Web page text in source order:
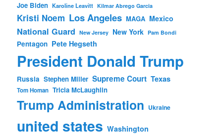
Joe Biden Karoline Leavitt Kilmar Abrego Garcia
Kristi Noem Los Angeles MAGA Mexico
National Guard New Jersey New York Pam Bondi
Pentagon Pete Hegseth
President Donald Trump
Russia Stephen Miller Supreme Court Texas
Tom Homan Tricia McLaughlin
Trump Administration Ukraine
united states Washington